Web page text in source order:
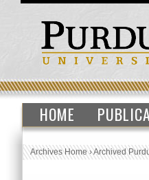
HOME
Archives Home›Archived